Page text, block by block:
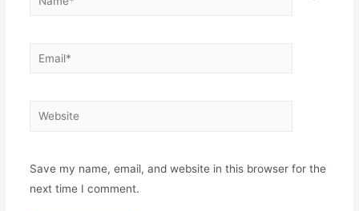
Save my name, email, and website in this browser for the
next time I comment.